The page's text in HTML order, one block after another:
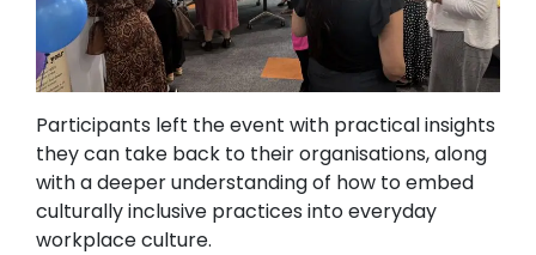
Participants left the event with practical insights
they can take back to their organisations, along
with a deeper understanding of how to embed
culturally inclusive practices into everyday
workplace culture.